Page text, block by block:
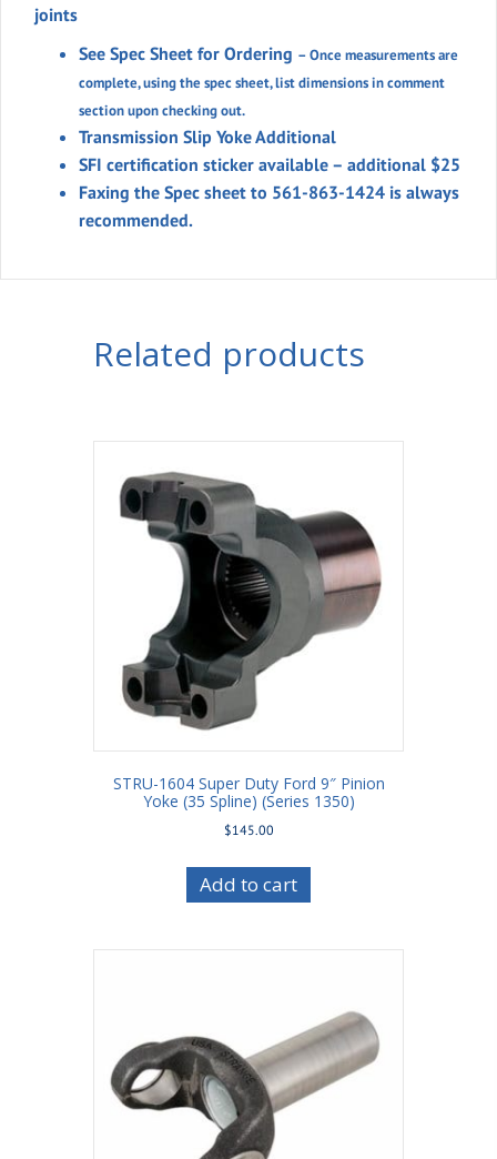
joints
quantity
joints
See Spec Sheet for Ordering – Once measurements are
complete, using the spec sheet, list dimensions in comment
section upon checking out.
Transmission Slip Yoke Additional
SFI certification sticker available – additional $25
Faxing the Spec sheet to 561-863-1424 is always
recommended.
Related products
STRU-1604 Super Duty Ford 9″ Pinion
Yoke (35 Spline) (Series 1350)
$145.00
Add to cart